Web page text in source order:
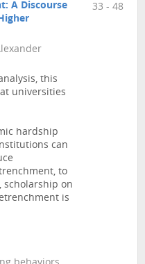
A Discourse
this
universities
hardship
can
to
scholarship on
is
33 - 48